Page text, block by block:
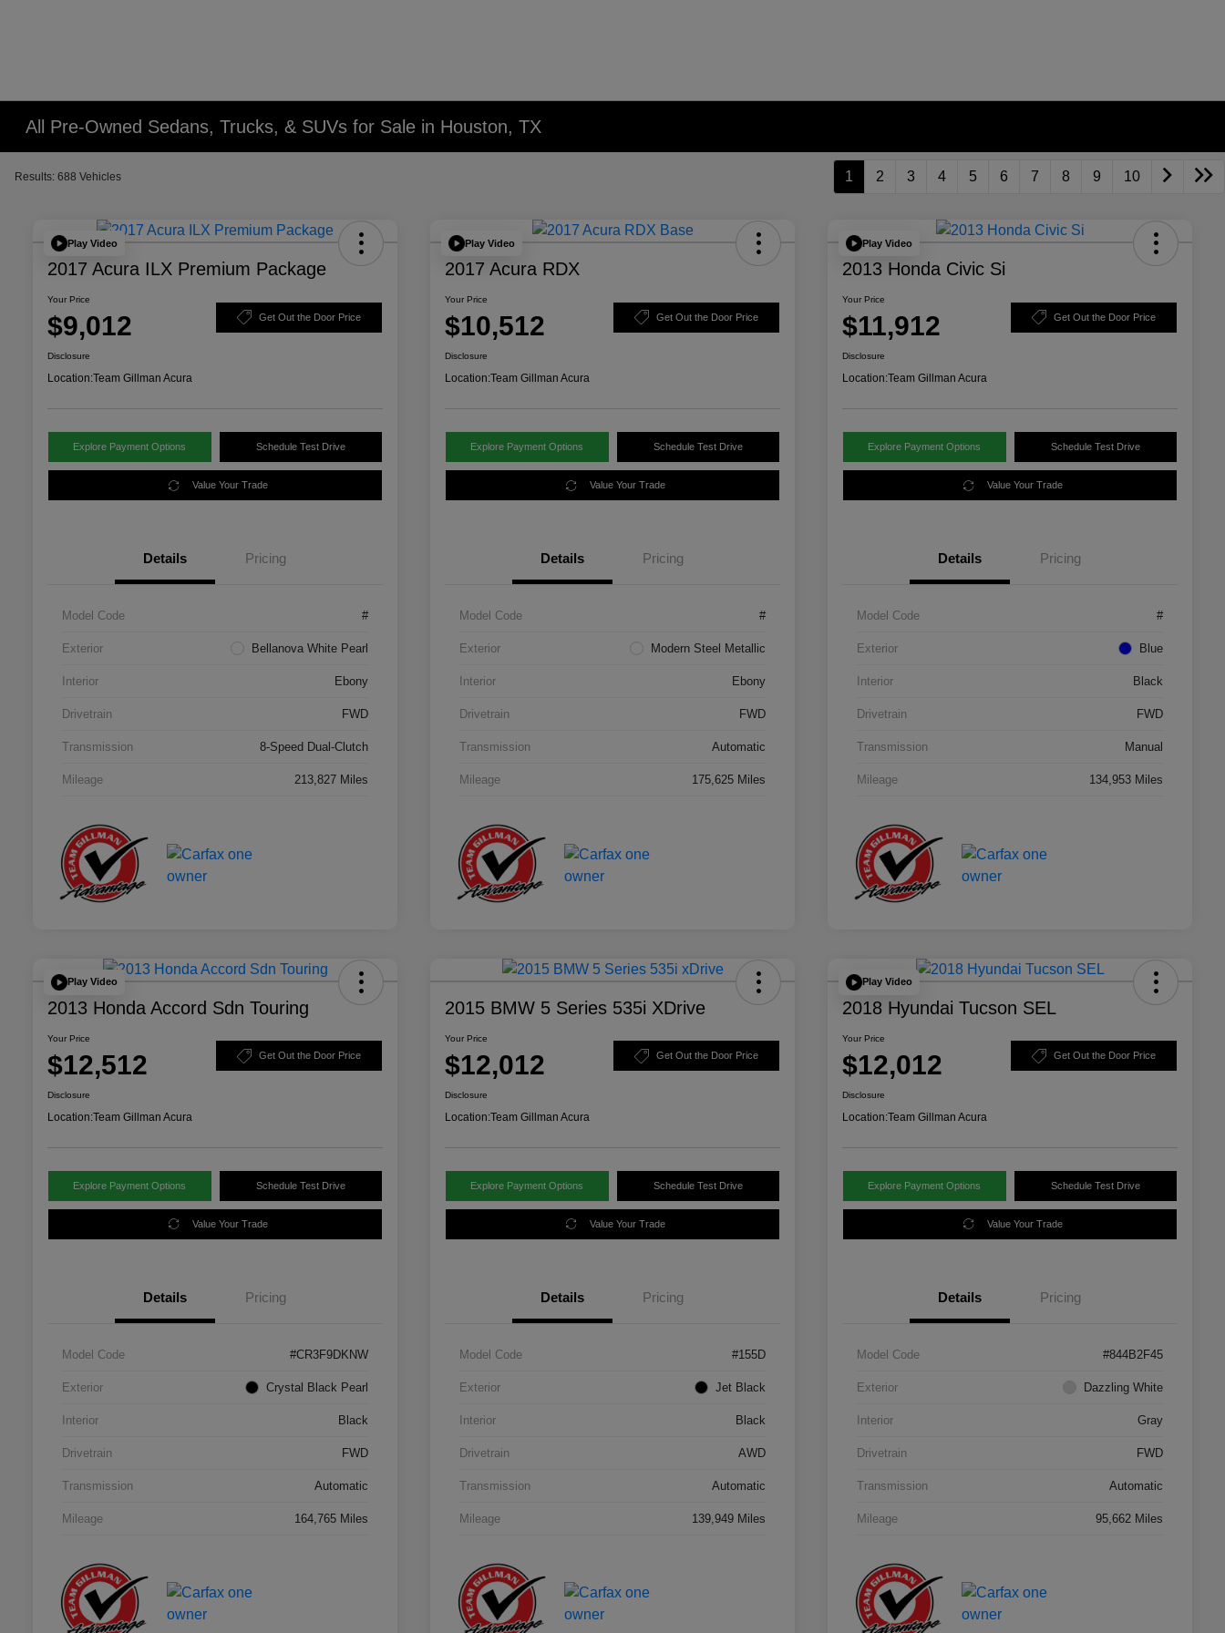
All Pre-Owned Sedans, Trucks, & SUVs for Sale in Houston, TX
Results: 688 Vehicles 1 2 3 4 5 6 7 8 9 10
Play Video
2017 Acura ILX Premium Package
Your Price
$9,012 Get Out the Door Price
Disclosure
Location:Team Gillman Acura
Explore Payment Options Schedule Test Drive
Value Your Trade
Details Pricing
Model Code #
Exterior Bellanova White Pearl
Interior Ebony
Drivetrain FWD
Transmission 8-Speed Dual-Clutch
Mileage 213,827 Miles
Play Video
2017 Acura RDX
Your Price
$10,512 Get Out the Door Price
Disclosure
Location:Team Gillman Acura
Explore Payment Options Schedule Test Drive
Value Your Trade
Details Pricing
Model Code #
Exterior Modern Steel Metallic
Interior Ebony
Drivetrain FWD
Transmission Automatic
Mileage 175,625 Miles
Play Video
2013 Honda Civic Si
Your Price
$11,912 Get Out the Door Price
Disclosure
Location:Team Gillman Acura
Explore Payment Options Schedule Test Drive
Value Your Trade
Details Pricing
Model Code #
Exterior Blue
Interior Black
Drivetrain FWD
Transmission Manual
Mileage 134,953 Miles
Play Video
2013 Honda Accord Sdn Touring
Your Price
$12,512 Get Out the Door Price
Disclosure
Location:Team Gillman Acura
Explore Payment Options Schedule Test Drive
Value Your Trade
Details Pricing
Model Code #CR3F9DKNW
Exterior Crystal Black Pearl
Interior Black
Drivetrain FWD
Transmission Automatic
Mileage 164,765 Miles
2015 BMW 5 Series 535i XDrive
Your Price
$12,012 Get Out the Door Price
Disclosure
Location:Team Gillman Acura
Explore Payment Options Schedule Test Drive
Value Your Trade
Details Pricing
Model Code #155D
Exterior Jet Black
Interior Black
Drivetrain AWD
Transmission Automatic
Mileage 139,949 Miles
Play Video
2018 Hyundai Tucson SEL
Your Price
$12,012 Get Out the Door Price
Disclosure
Location:Team Gillman Acura
Explore Payment Options Schedule Test Drive
Value Your Trade
Details Pricing
Model Code #844B2F45
Exterior Dazzling White
Interior Gray
Drivetrain FWD
Transmission Automatic
Mileage 95,662 Miles